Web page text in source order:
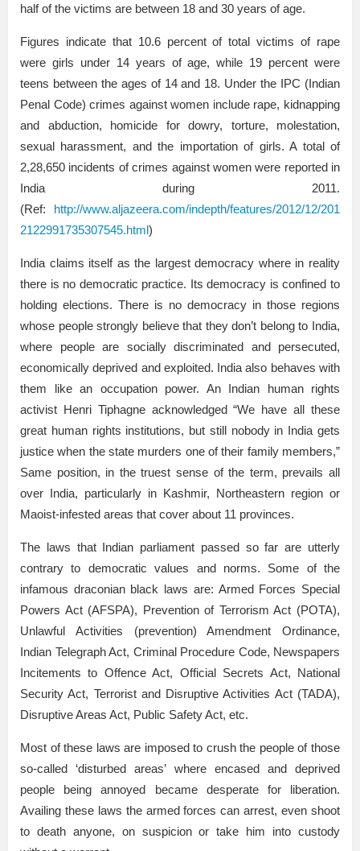
half of the victims are between 18 and 30 years of age.
Figures indicate that 10.6 percent of total victims of rape
were girls under 14 years of age, while 19 percent were
teens between the ages of 14 and 18. Under the IPC (Indian
Penal Code) crimes against women include rape, kidnapping
and abduction, homicide for dowry, torture, molestation,
sexual harassment, and the importation of girls. A total of
2,28,650 incidents of crimes against women were reported in
India during 2011.
(Ref: http://www.aljazeera.com/indepth/features/2012/12/201
2122991735307545.html)
India claims itself as the largest democracy where in reality
there is no democratic practice. Its democracy is confined to
holding elections. There is no democracy in those regions
whose people strongly believe that they don’t belong to India,
where people are socially discriminated and persecuted,
economically deprived and exploited. India also behaves with
them like an occupation power. An Indian human rights
activist Henri Tiphagne acknowledged “We have all these
great human rights institutions, but still nobody in India gets
justice when the state murders one of their family members,”
Same position, in the truest sense of the term, prevails all
over India, particularly in Kashmir, Northeastern region or
Maoist-infested areas that cover about 11 provinces.
The laws that Indian parliament passed so far are utterly
contrary to democratic values and norms. Some of the
infamous draconian black laws are: Armed Forces Special
Powers Act (AFSPA), Prevention of Terrorism Act (POTA),
Unlawful Activities (prevention) Amendment Ordinance,
Indian Telegraph Act, Criminal Procedure Code, Newspapers
Incitements to Offence Act, Official Secrets Act, National
Security Act, Terrorist and Disruptive Activities Act (TADA),
Disruptive Areas Act, Public Safety Act, etc.
Most of these laws are imposed to crush the people of those
so-called ‘disturbed areas’ where encased and deprived
people being annoyed became desperate for liberation.
Availing these laws the armed forces can arrest, even shoot
to death anyone, on suspicion or take him into custody